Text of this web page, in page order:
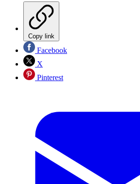
Copy link
Facebook
X
Pinterest